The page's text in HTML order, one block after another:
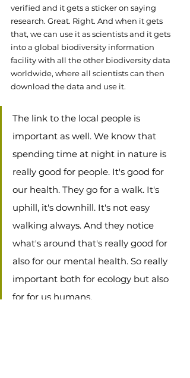
verified and it gets a sticker on saying
research. Great. Right. And when it gets
that, we can use it as scientists and it gets
into a global biodiversity information
facility with all the other biodiversity data
worldwide, where all scientists can then
download the data and use it.
The link to the local people is
important as well. We know that
spending time at night in nature is
really good for people. It's good for
our health. They go for a walk. It's
uphill, it's downhill. It's not easy
walking always. And they notice
what's around that's really good for
also for our mental health. So really
important both for ecology but also
for for us humans.